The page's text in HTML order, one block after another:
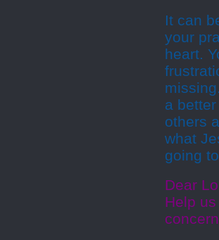
It can
your
heart.
a
others
what
going
Dear
Help